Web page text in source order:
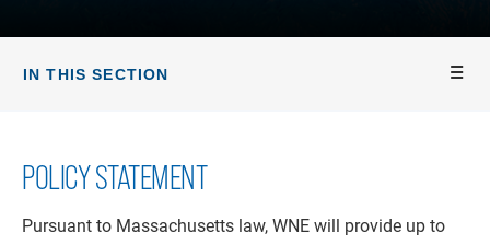
IN THIS SECTION
POLICY STATEMENT
Pursuant to Massachusetts law, WNE will provide up to